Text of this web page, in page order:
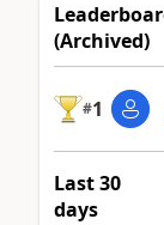
(Archived)
#1
Last 30
days